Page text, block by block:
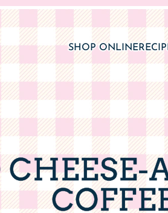
2025 June Recipes Breakfast